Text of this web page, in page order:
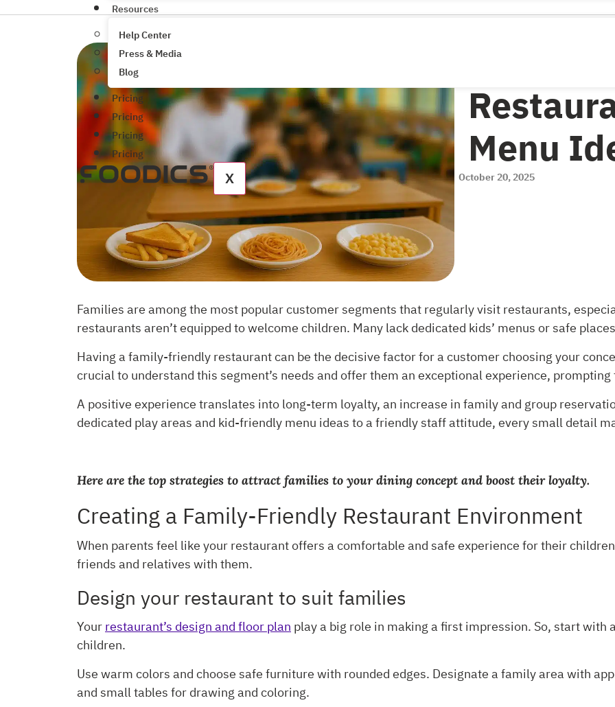
Resources
Help Center
Press & Media
Blog
Pricing
Pricing
Pricing
Pricing
X
Menu
October 20, 2025
Families are among the most popular customer segments that regularly visit restaurants,
restaurants aren’t equipped to welcome children. Many lack dedicated kids’ menus or safe
Having a family-friendly restaurant can be the decisive factor for a customer choosing your
crucial to understand this segment’s needs and offer them an exceptional experience,
A positive experience translates into long-term loyalty, an increase in family and group
dedicated play areas and kid-friendly menu ideas to a friendly staff attitude, every small detail
Here are the top strategies to attract families to your dining concept and boost their loyalty.
Creating a Family-Friendly Restaurant Environment
When parents feel like your restaurant offers a comfortable and safe experience for their
friends and relatives with them.
Design your restaurant to suit families
Yourrestaurant’s design and floor plan play a big role in making a first impression. So, start
children.
Use warm colors and choose safe furniture with rounded edges. Designate a family area with
and small tables for drawing and coloring.